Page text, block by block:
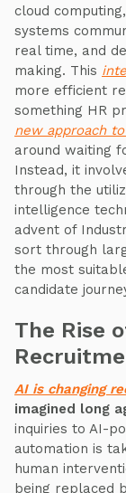
cloud
systems
real time, and
making. This
more efficient
something HR
new approach
around waiting
Instead, it
through the
intelligence
advent of
sort through
the most
candidate
The Rise
AI is changing
imagined long
inquiries to AI-
automation is
human
being replaced